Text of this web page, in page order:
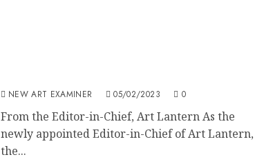
NEW ART EXAMINER 05/02/2023 0
From the Editor-in-Chief, Art Lantern As the
newly appointed Editor-in-Chief of Art Lantern,
the...